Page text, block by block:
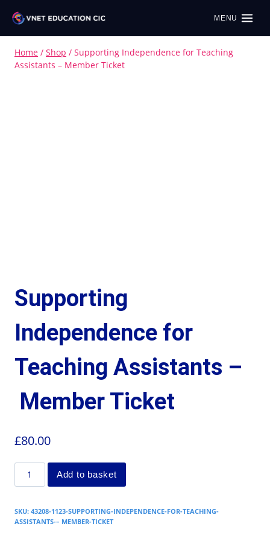
MENU
Home / Shop / Supporting Independence for Teaching
Assistants – Member Ticket
Supporting
Independence for
Teaching Assistants –
Member Ticket
£80.00
Add to basket
SKU: 43208-1123-SUPPORTING-INDEPENDENCE-FOR-TEACHING-
ASSISTANTS-– MEMBER-TICKET